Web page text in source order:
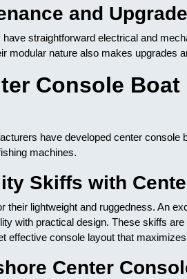
and
straightforward electrical and
modular nature also makes upgrades
Console
have developed center console
machines.
Skiffs with
their lightweight and ruggedness. An
with practical design. These skiffs
effective console layout that
Center